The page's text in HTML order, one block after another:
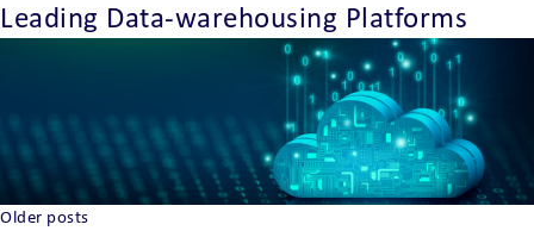
Leading Data-warehousing Platforms
Posts
Older posts